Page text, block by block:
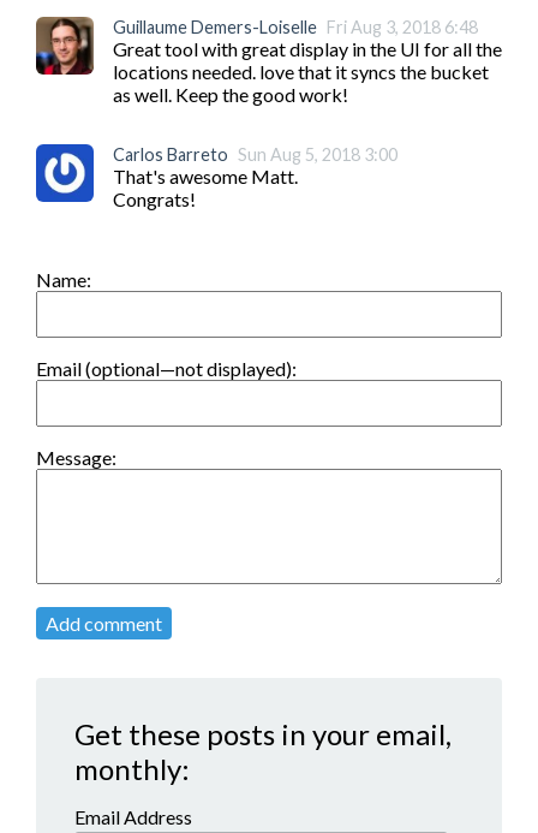
Guillaume Demers-Loiselle Fri Aug 3, 2018 6:48
Great tool with great display in the UI for all the
locations needed. love that it syncs the bucket
as well. Keep the good work!
Carlos Barreto Sun Aug 5, 2018 3:00
That's awesome Matt.
Congrats!
Name:
Email (optional—not displayed):
Message:
Add comment
Get these posts in your email,
monthly:
Email Address